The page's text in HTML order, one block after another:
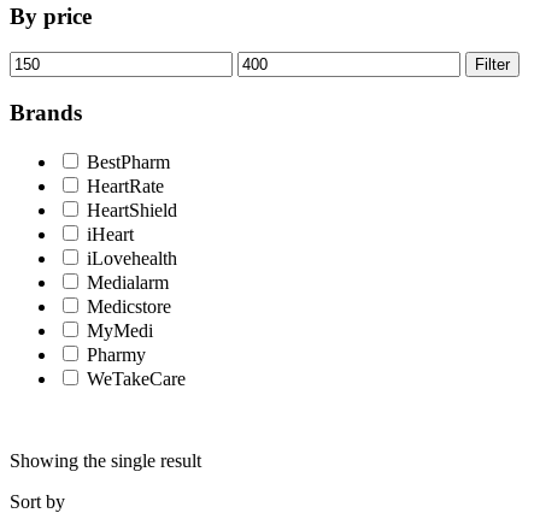
By price
Min
price
Max
price
Filter
Brands
BestPharm
HeartRate
HeartShield
iHeart
iLovehealth
Medialarm
Medicstore
MyMedi
Pharmy
WeTakeCare
Showing the single result
Sort by